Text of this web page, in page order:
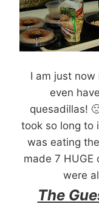
I am just
even
quesadillas!
took so long to
was eating
made 7
were
The